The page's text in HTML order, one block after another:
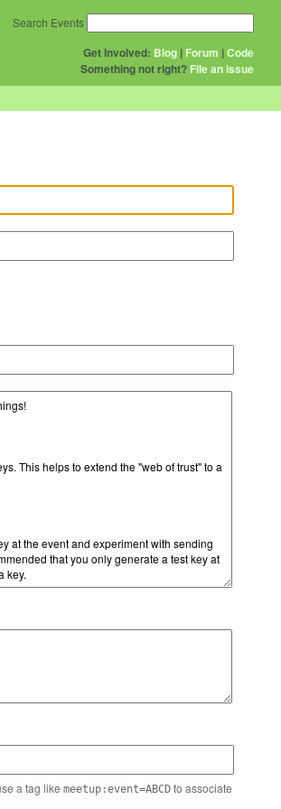
Get Involved: Blog | Forum |Code
Something not right? File an issue
Search Events
a tag like meetup:event=ABCDto associate